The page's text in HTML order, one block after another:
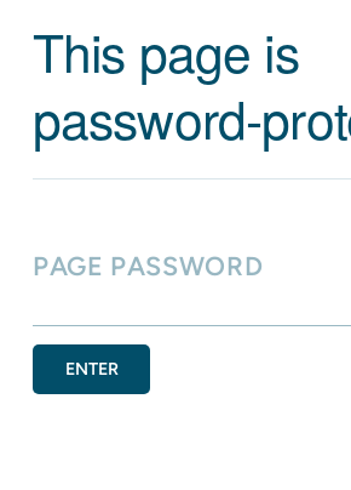
This page is
password-
PAGE PASSWORD
ENTER